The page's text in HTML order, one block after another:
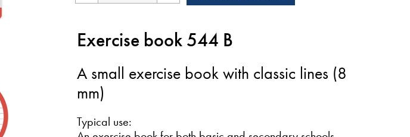
Exercise book 544 B
A small exercise book with classic lines (8
mm)
Typical use: